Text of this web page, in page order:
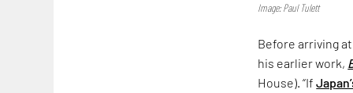
Image: Paul Tulett
Before arriving
his earlier work,
House). “If